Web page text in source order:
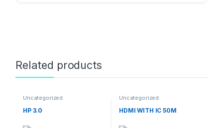
Related products
Uncategorized
HP 3.0
Uncategorized
HDMI WITH IC 50M